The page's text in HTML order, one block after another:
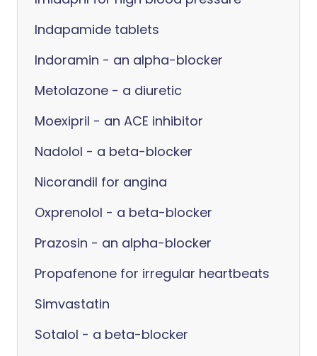
Indapamide tablets
Indoramin - an alpha-blocker
Metolazone - a diuretic
Moexipril - an ACE inhibitor
Nadolol - a beta-blocker
Nicorandil for angina
Oxprenolol - a beta-blocker
Prazosin - an alpha-blocker
Propafenone for irregular heartbeats
Simvastatin
Sotalol - a beta-blocker